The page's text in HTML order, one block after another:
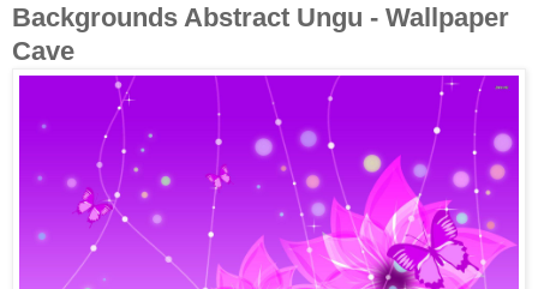
Backgrounds Abstract Ungu - Wallpaper
Cave